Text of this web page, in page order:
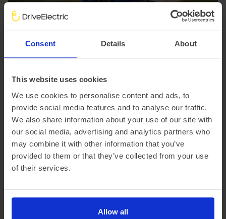
Consent Details About
This website uses cookies
We use cookies to personalise content and ads, to
provide social media features and to analyse our traffic.
We also share information about your use of our site with
our social media, advertising and analytics partners who
may combine it with other information that you’ve
provided to them or that they’ve collected from your use
of their services.
Allow all
Subaru E-Outback (Expected
summer 2026)
Subaru brings its beloved Outback into the EV age with
the all-new E-Outback, a rugged, spacious SUV that
blends performance with practicality.
Powered by a 74.7 kWh battery, the E-Outback delivers
280 kW (380 ps) and sprints from 0-62 mph in just 4.4
Symmetrical AWD, 210 mm ground clearance, and dual
X-MODE terrain system ensure it's still the off-road